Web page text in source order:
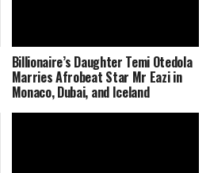
Billionaire’s Daughter Temi Otedola
Marries Afrobeat Star Mr Eazi in
Monaco, Dubai, and Iceland